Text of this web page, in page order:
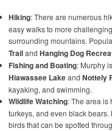
Hiking: There are numerous
easy walks to more
surrounding mountains.
Trailand Hanging Dog
Fishing and Boating: Murphy
Hiawassee Lakeand Nottely
kayaking, and swimming.
Wildlife Watching: The area is
turkeys, and even black
birds that can be spotted